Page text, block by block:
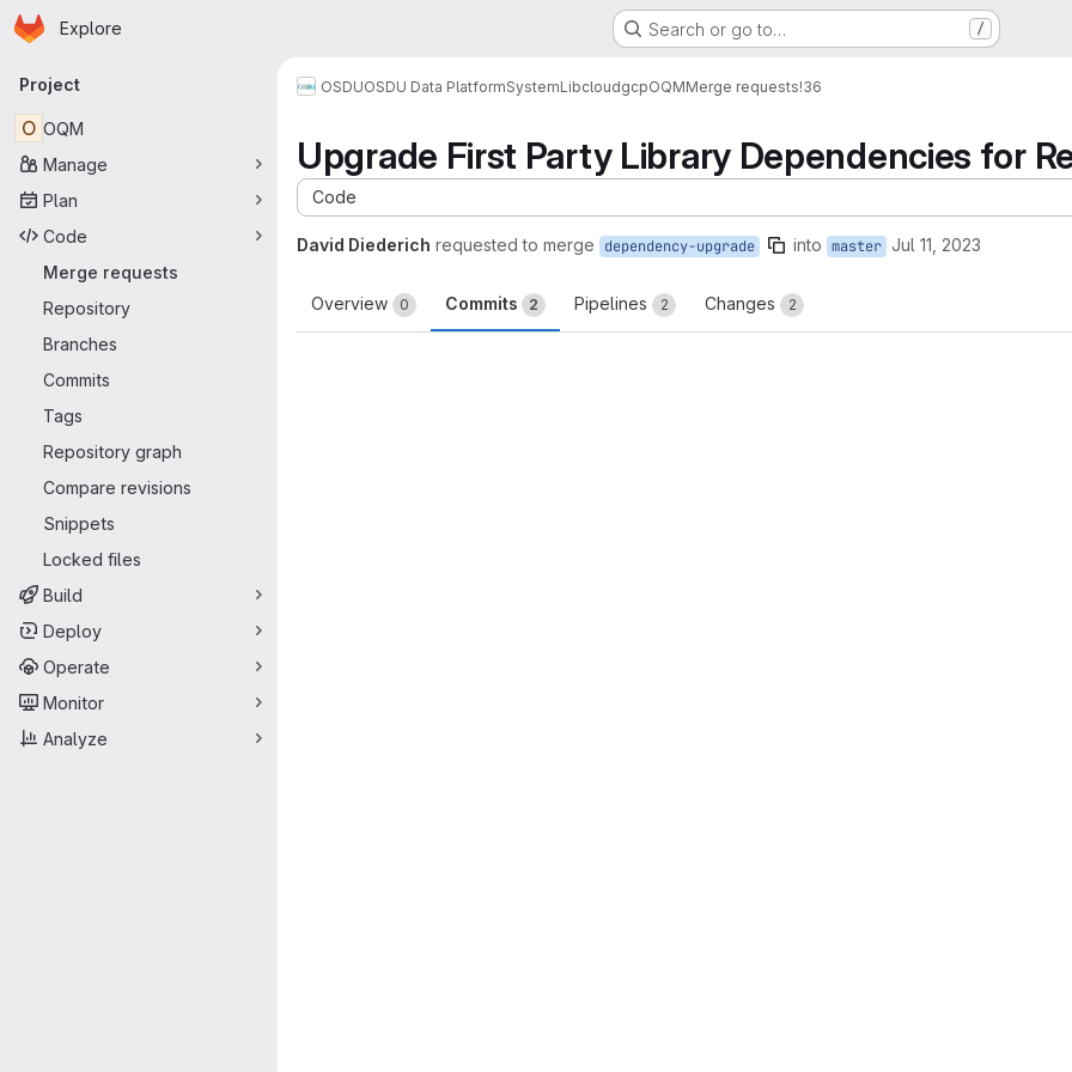
Skip to main content
Homepage
Explore Search or go to… /
Primary navigation
Project
O OQM
Manage
Plan
Code
Merge requests
Repository
Branches
Commits
Tags
Repository graph
Compare revisions
Snippets
Locked files
Build
Deploy
Operate
Monitor
Analyze
OSDUOSDU Data PlatformSystemLibcloudgcpOQMMerge requests!36
Upgrade First Party Library Dependencies for
Code
David Diederich requested to merge dependency-upgrade into master Jul 11, 2023
Overview 0 Commits 2 Pipelines 2 Changes 2